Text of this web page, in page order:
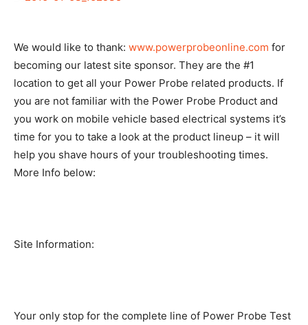
We would like to thank: www.powerprobeonline.com for
becoming our latest site sponsor. They are the #1
location to get all your Power Probe related products. If
you are not familiar with the Power Probe Product and
you work on mobile vehicle based electrical systems it’s
time for you to take a look at the product lineup – it will
help you shave hours of your troubleshooting times.
More Info below:
Site Information:
Your only stop for the complete line of Power Probe Test